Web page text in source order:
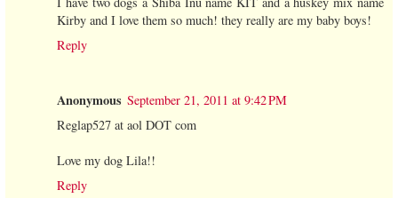
Kirby and I love them so much! they really are my baby boys!
Reply
Anonymous September 21, 2011 at 9:42 PM
Reglap527 at aol DOT com
Love my dog Lila!!
Reply